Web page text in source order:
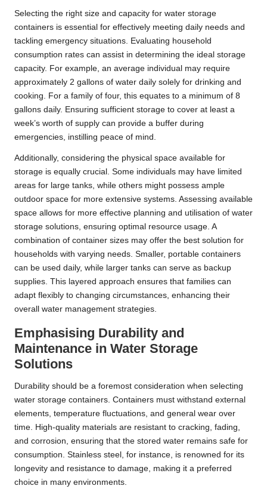
Selecting the right size and capacity for water storage
containers is essential for effectively meeting daily needs and
tackling emergency situations. Evaluating household
consumption rates can assist in determining the ideal storage
capacity. For example, an average individual may require
approximately 2 gallons of water daily solely for drinking and
cooking. For a family of four, this equates to a minimum of 8
gallons daily. Ensuring sufficient storage to cover at least a
week’s worth of supply can provide a buffer during
emergencies, instilling peace of mind.
Additionally, considering the physical space available for
storage is equally crucial. Some individuals may have limited
areas for large tanks, while others might possess ample
outdoor space for more extensive systems. Assessing available
space allows for more effective planning and utilisation of water
storage solutions, ensuring optimal resource usage. A
combination of container sizes may offer the best solution for
households with varying needs. Smaller, portable containers
can be used daily, while larger tanks can serve as backup
supplies. This layered approach ensures that families can
adapt flexibly to changing circumstances, enhancing their
overall water management strategies.
Emphasising Durability and
Maintenance in Water Storage
Solutions
Durability should be a foremost consideration when selecting
water storage containers. Containers must withstand external
elements, temperature fluctuations, and general wear over
time. High-quality materials are resistant to cracking, fading,
and corrosion, ensuring that the stored water remains safe for
consumption. Stainless steel, for instance, is renowned for its
longevity and resistance to damage, making it a preferred
choice in many environments.